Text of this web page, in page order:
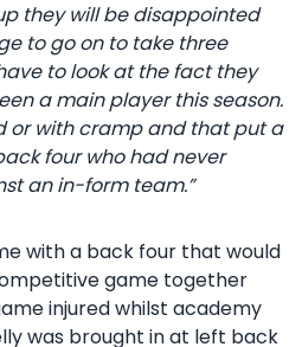
they will be disappointed
to go on to take three
to look at the fact they
a main player this season.
or with cramp and that put a
four who had never
an in-form team.”
with a back four that would
game together
injured whilst academy
was brought in at left back